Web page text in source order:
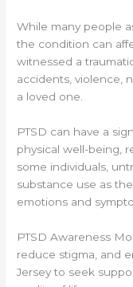
While many people
the condition can
witnessed a
accidents, violence,
a loved one.
PTSD can have a
physical well-being,
some individuals,
substance use as
emotions and
PTSD Awareness
reduce stigma, and
Jersey to seek